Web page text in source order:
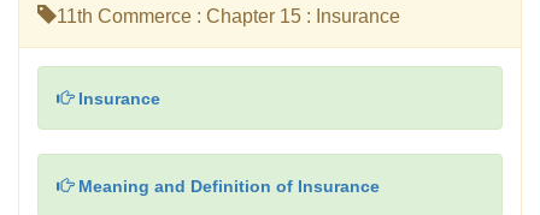
11th Commerce : Chapter 15 : Insurance
Insurance
Meaning and Definition of Insurance